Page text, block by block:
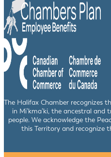
The Halifax Chamber recognizes
in Mi’kma’ki, the ancestral
people. We acknowledge the
this Territory and recognize